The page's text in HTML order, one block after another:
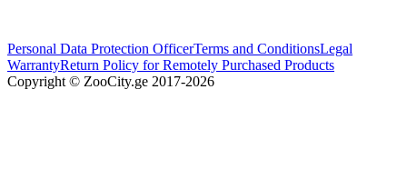
Personal Data Protection OfficerTerms and ConditionsLegal
WarrantyReturn Policy for Remotely Purchased Products
Copyright © ZooCity.ge 2017-2026